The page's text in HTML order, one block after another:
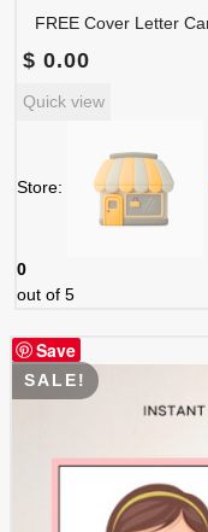
$ 0.00
Quick view
Store:
0
out of 5
Save
SALE!